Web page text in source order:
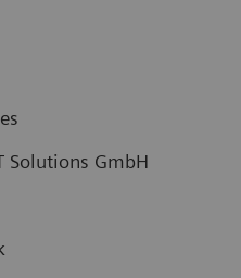
Solutions GmbH